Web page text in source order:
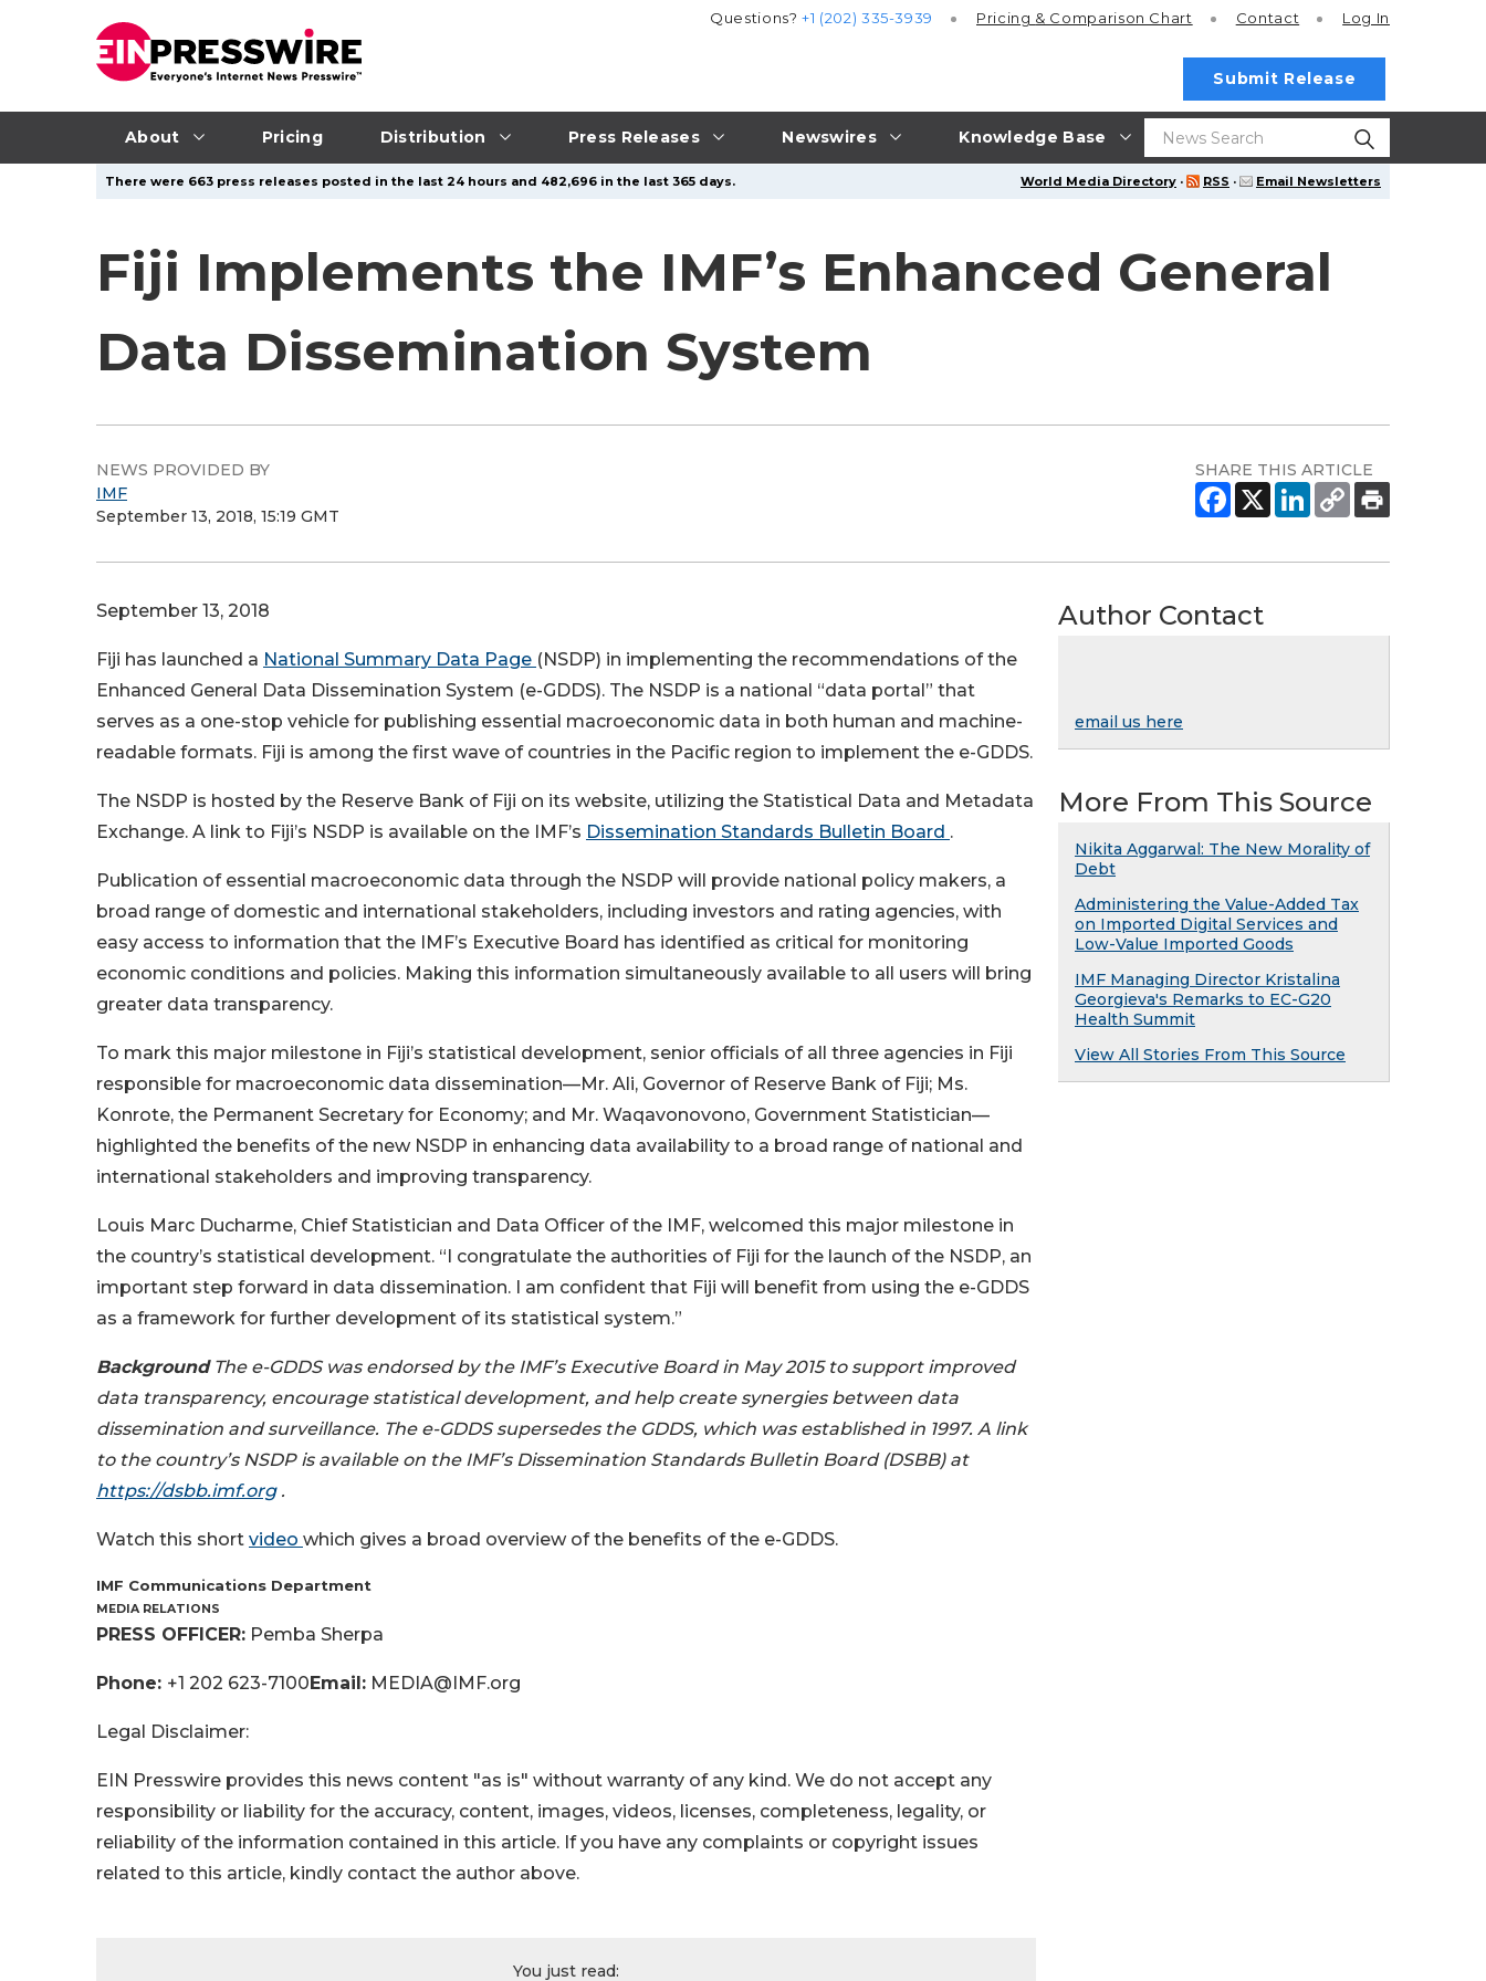
About Pricing Distribution Press Releases Newswires Knowledge Base
Questions?+1 (202) 335-3939 Pricing & Comparison Chart Contact Log In
Submit Release
World Media Directory · RSS · Email Newsletters
There were 663 press releases posted in the last 24 hours and 482,696 in the last 365 days.
Fiji Implements the IMF’s Enhanced General
Data Dissemination System
NEWS PROVIDED BY
IMF
September 13, 2018, 15:19 GMT
SHARE THIS ARTICLE
September 13, 2018
Fiji has launched a National Summary Data Page (NSDP) in implementing the recommendations of the
Enhanced General Data Dissemination System (e-GDDS). The NSDP is a national “data portal” that
serves as a one-stop vehicle for publishing essential macroeconomic data in both human and machine-
readable formats. Fiji is among the first wave of countries in the Pacific region to implement the e-GDDS.
The NSDP is hosted by the Reserve Bank of Fiji on its website, utilizing the Statistical Data and Metadata
Exchange. A link to Fiji’s NSDP is available on the IMF’s Dissemination Standards Bulletin Board .
Publication of essential macroeconomic data through the NSDP will provide national policy makers, a
broad range of domestic and international stakeholders, including investors and rating agencies, with
easy access to information that the IMF’s Executive Board has identified as critical for monitoring
economic conditions and policies. Making this information simultaneously available to all users will bring
greater data transparency.
To mark this major milestone in Fiji’s statistical development, senior officials of all three agencies in Fiji
responsible for macroeconomic data dissemination—Mr. Ali, Governor of Reserve Bank of Fiji; Ms.
Konrote, the Permanent Secretary for Economy; and Mr. Waqavonovono, Government Statistician—
highlighted the benefits of the new NSDP in enhancing data availability to a broad range of national and
international stakeholders and improving transparency.
Louis Marc Ducharme, Chief Statistician and Data Officer of the IMF, welcomed this major milestone in
the country’s statistical development. “I congratulate the authorities of Fiji for the launch of the NSDP, an
important step forward in data dissemination. I am confident that Fiji will benefit from using the e-GDDS
as a framework for further development of its statistical system.”
Background The e-GDDS was endorsed by the IMF’s Executive Board in May 2015 to support improved
data transparency, encourage statistical development, and help create synergies between data
dissemination and surveillance. The e-GDDS supersedes the GDDS, which was established in 1997. A link
to the country’s NSDP is available on the IMF’s Dissemination Standards Bulletin Board (DSBB) at
https://dsbb.imf.org .
Watch this short video which gives a broad overview of the benefits of the e-GDDS.
IMF Communications Department
MEDIA RELATIONS
PRESS OFFICER: Pemba Sherpa
Phone: +1 202 623-7100Email: MEDIA@IMF.org
Legal Disclaimer:
EIN Presswire provides this news content "as is" without warranty of any kind. We do not accept any
responsibility or liability for the accuracy, content, images, videos, licenses, completeness, legality, or
reliability of the information contained in this article. If you have any complaints or copyright issues
related to this article, kindly contact the author above.
You just read:
Author Contact
email us here
More From This Source
Nikita Aggarwal: The New Morality of
Debt
Administering the Value-Added Tax
on Imported Digital Services and
Low-Value Imported Goods
IMF Managing Director Kristalina
Georgieva's Remarks to EC-G20
Health Summit
View All Stories From This Source